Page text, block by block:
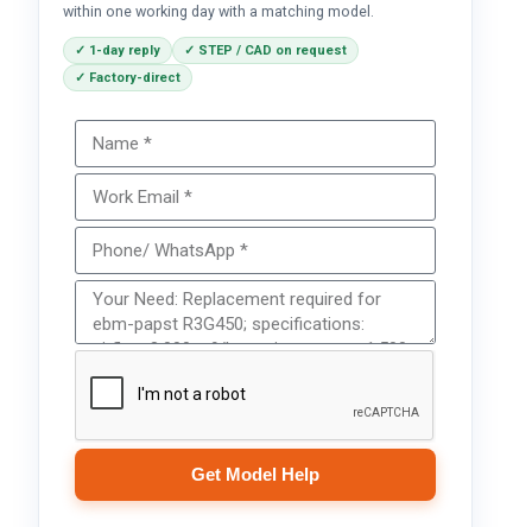
within one working day with a matching model.
✓ 1-day reply
✓ STEP / CAD on request
✓ Factory-direct
Get Model Help